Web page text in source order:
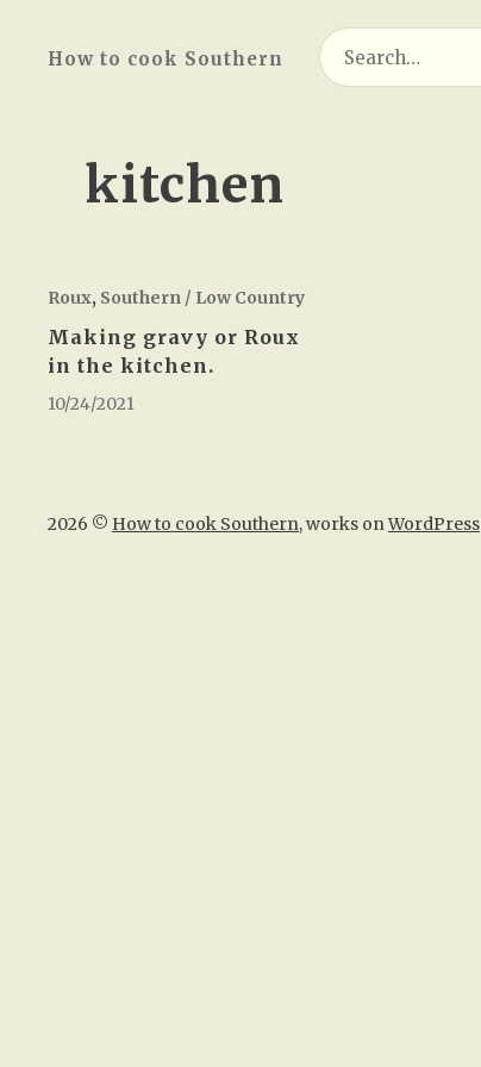
How to cook Southern
Search
for:
kitchen
Roux, Southern / Low Country
Making gravy or Roux
in the kitchen.
10/24/2021
2026 © How to cook Southern, works onWordPress